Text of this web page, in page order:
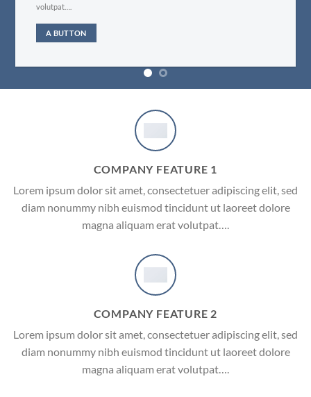
volutpat….
A BUTTON
COMPANY FEATURE 1
Lorem ipsum dolor sit amet, consectetuer adipiscing elit, sed
diam nonummy nibh euismod tincidunt ut laoreet dolore
magna aliquam erat volutpat….
COMPANY FEATURE 2
Lorem ipsum dolor sit amet, consectetuer adipiscing elit, sed
diam nonummy nibh euismod tincidunt ut laoreet dolore
magna aliquam erat volutpat….